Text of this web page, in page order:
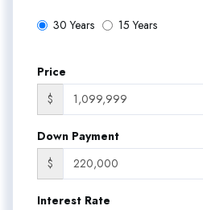
30 Years 15 Years
Price
$
Down Payment
$
Interest Rate